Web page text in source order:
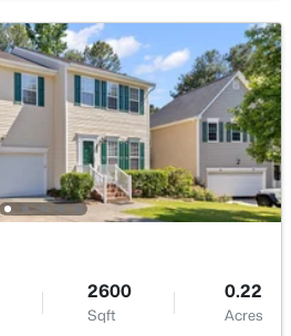
2170
Sqft
2.68
Acres
Wake Forest, NC 27587
2600
Sqft
0.22
Acres